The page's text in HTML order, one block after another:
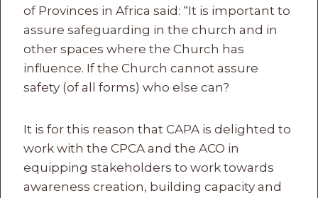
of Provinces in Africa said: “It is important to
assure safeguarding in the church and in
other spaces where the Church has
influence. If the Church cannot assure
safety (of all forms) who else can?
It is for this reason that CAPA is delighted to
work with the CPCA and the ACO in
equipping stakeholders to work towards
awareness creation, building capacity and